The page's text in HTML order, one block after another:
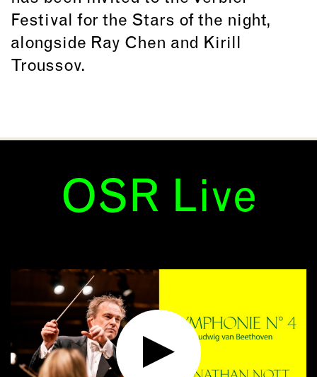
Festival for the Stars of the night,
alongside Ray Chen and Kirill
Troussov.
OSR Live